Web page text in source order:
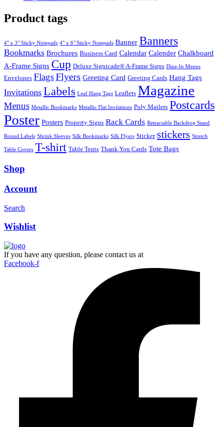
Product tags
4" x 3" Sticky Notepads 4" x 6" Sticky Notepads Banner Banners
Bookmarks Brochures Business Card Calendar Calender Chalkboard
A-Frame Signs Cup Deluxe Signicade® A-Frame Signs Dine-In Menus
Envelopes FlagsFlyers Greeting Card Greeting Cards Hang Tags
Invitations Labels Leaf Hang Tags Leaflets Magazine
Menus Metallic Bookmarks Metallic Flat Invitations Poly Mailers Postcards
Poster Posters Property Signs Rack Cards Retractable Backdrop Stand
Round Labels Shrink Sleeves Silk Bookmarks Silk Flyers Sticker stickers Stretch
Table Covers T-shirt Table Tents Thank You Cards Tote Bags
Shop
Account
Search
Wishlist
If you have any question, please contact us at
Facebook-f